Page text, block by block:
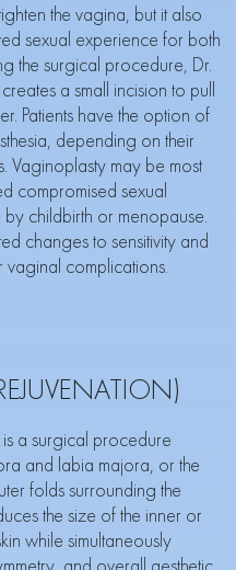
the vagina, but it also
sexual experience for both
the surgical procedure, Dr.
a small incision to pull
Patients have the option of
depending on their
Vaginoplasty may be most
compromised sexual
childbirth or menopause.
changes to sensitivity and
vaginal complications.
a surgical procedure
and labia majora, or the
folds surrounding the
the size of the inner or
while simultaneously